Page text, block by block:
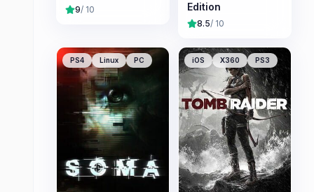
9/ 10
Edition
8.5/ 10
PS4 Linux PC iOS X360 PS3